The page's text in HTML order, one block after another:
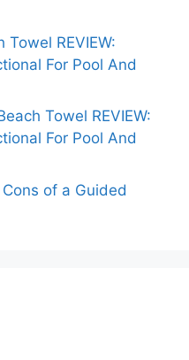
Towel REVIEW:
For Pool And
Towel REVIEW:
For Pool And
of a Guided